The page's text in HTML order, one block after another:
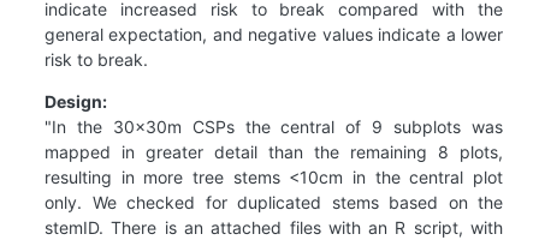
indicate increased risk to break compared with the
general expectation, and negative values indicate a lower
risk to break.
Design:
"In the 30x30m CSPs the central of 9 subplots was
mapped in greater detail than the remaining 8 plots,
resulting in more tree stems <10cm in the central plot
only. We checked for duplicated stems based on the
stemID. There is an attached files with an R script, with